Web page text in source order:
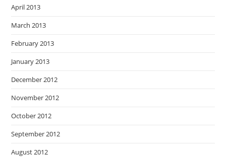
April 2013
March 2013
February 2013
January 2013
December 2012
November 2012
October 2012
September 2012
August 2012